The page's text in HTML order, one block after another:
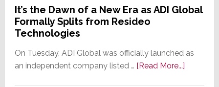
It’s the Dawn of a New Era as ADI Global
Formally Splits from Resideo
Technologies
On Tuesday, ADI Global was officially launched as
an independent company listed … [Read More...]about